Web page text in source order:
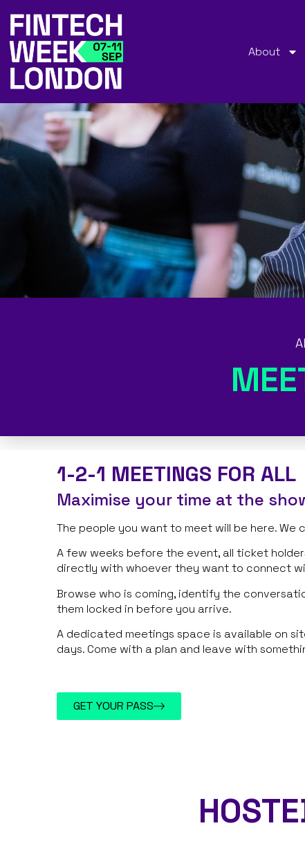
About
1-2-1 MEETINGS FOR ALL
Maximise your time at the
The people you want to meet will be here. We
A few weeks before the event, all ticket
directly with whoever they want to connect
Browse who is coming, identify the
them locked in before you arrive.
A dedicated meetings space is available on
days. Come with a plan and leave with
GET YOUR PASS